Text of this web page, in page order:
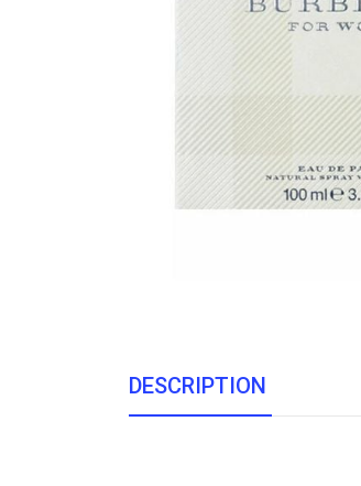
DESCRIPTION